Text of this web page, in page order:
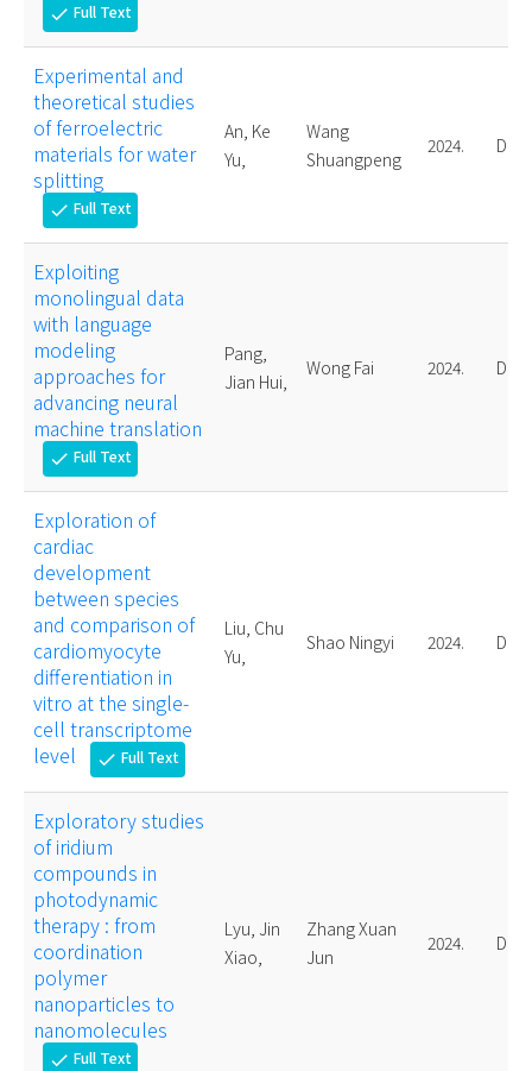
check Full Text
Experimental and
theoretical studies
of ferroelectric
materials for water
splitting
check Full Text
An, Ke
Yu,
Wang
Shuangpeng
2024.
Exploiting
monolingual data
with language
modeling
approaches for
advancing neural
machine translation
check Full Text
Pang,
Jian Hui,
Wong Fai 2024.
Exploration of
cardiac
development
between species
and comparison of
cardiomyocyte
differentiation in
vitro at the single-
cell transcriptome
level
check Full Text
Liu, Chu
Yu,
Shao Ningyi 2024.
Exploratory studies
of iridium
compounds in
photodynamic
therapy : from
coordination
polymer
nanoparticles to
nanomolecules
check Full Text
Lyu, Jin
Xiao,
Zhang Xuan
Jun
2024.